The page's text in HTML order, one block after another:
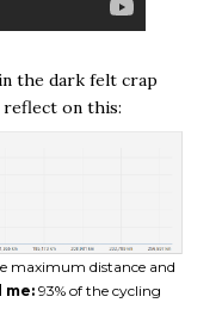
the dark felt crap
reflect on this:
maximum distance and
me: 93% of the cycling